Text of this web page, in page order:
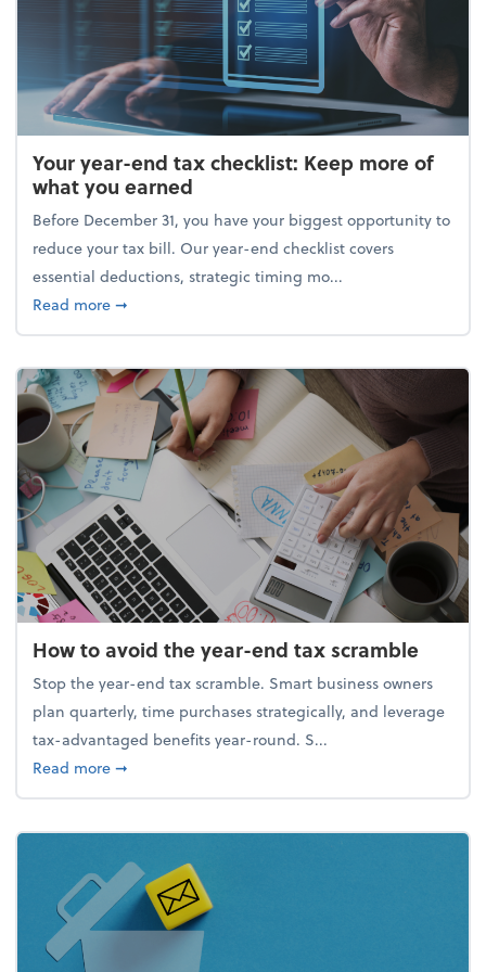
Your year-end tax checklist: Keep more of
what you earned
Before December 31, you have your biggest opportunity to
reduce your tax bill. Our year-end checklist covers
essential deductions, strategic timing mo...
Read moreabout Your year-end tax checklist: Keep more of
➞
How to avoid the year-end tax scramble
Stop the year-end tax scramble. Smart business owners
plan quarterly, time purchases strategically, and leverage
tax-advantaged benefits year-round. S...
Read moreabout How to avoid the year-end tax scramble
➞